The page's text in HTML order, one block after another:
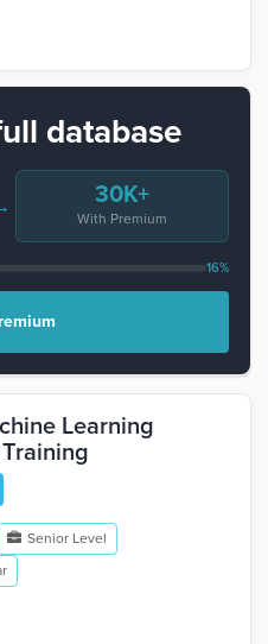
database
30K+
With Premium
16%
Learning
Senior Level